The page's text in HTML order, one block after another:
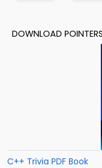
DOWNLOAD
C++ Trivia PDF Book